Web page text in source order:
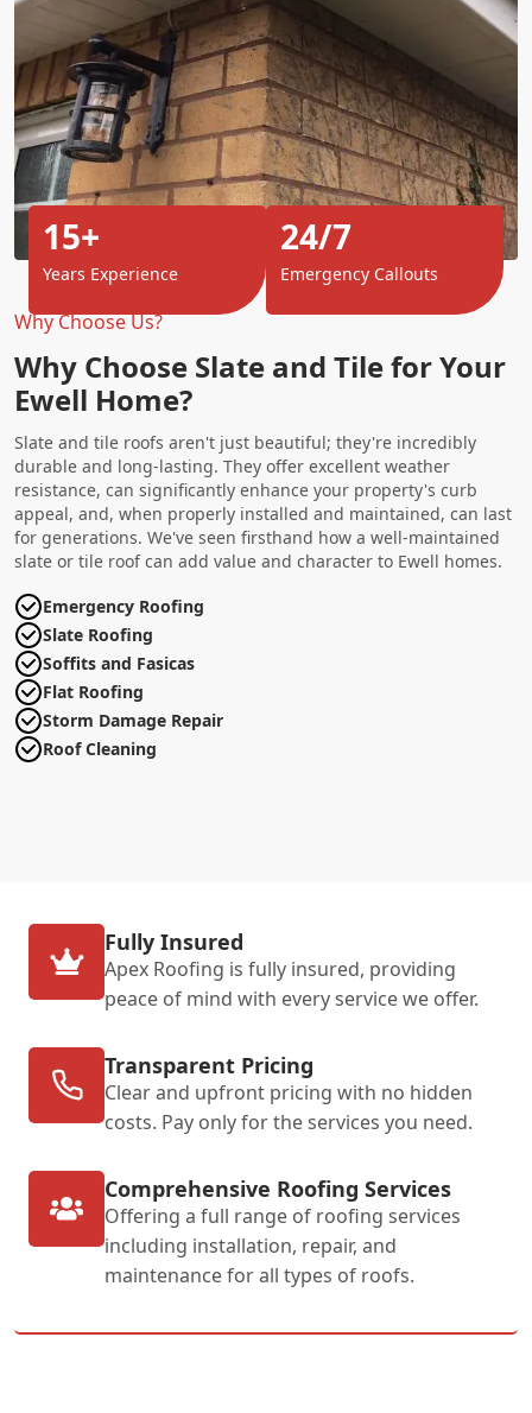
Why Choose Us?
Why Choose Slate and Tile for Your
Ewell Home?
Slate and tile roofs aren't just beautiful; they're incredibly
durable and long-lasting. They offer excellent weather
resistance, can significantly enhance your property's curb
appeal, and, when properly installed and maintained, can last
for generations. We've seen firsthand how a well-maintained
slate or tile roof can add value and character to Ewell homes.
Emergency Roofing
Slate Roofing
Soffits and Fasicas
Flat Roofing
Storm Damage Repair
Roof Cleaning
15+
Years Experience
24/7
Emergency Callouts
Fully Insured
Apex Roofing is fully insured, providing
peace of mind with every service we offer.
Transparent Pricing
Clear and upfront pricing with no hidden
costs. Pay only for the services you need.
Comprehensive Roofing Services
Offering a full range of roofing services
including installation, repair, and
maintenance for all types of roofs.